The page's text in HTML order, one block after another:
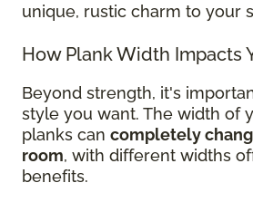
unique, rustic charm to your
How Plank Width Impacts
Beyond strength, it's
style you want. The width of
planks can completely
room, with different widths
benefits.